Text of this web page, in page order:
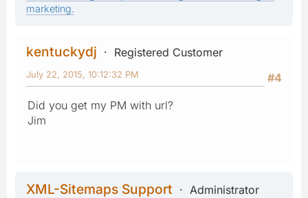
marketing.
kentuckydj
Registered Customer
#4
July 22, 2015, 10:12:32 PM
Did you get my PM with url?
Jim
XML-Sitemaps Support
Administrator